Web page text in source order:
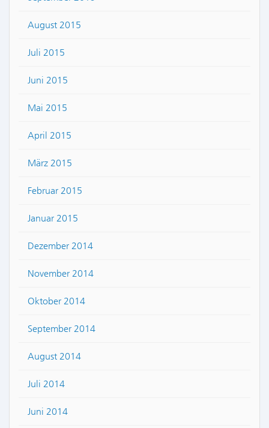
August 2015
Juli 2015
Juni 2015
Mai 2015
April 2015
März 2015
Februar 2015
Januar 2015
Dezember 2014
November 2014
Oktober 2014
September 2014
August 2014
Juli 2014
Juni 2014